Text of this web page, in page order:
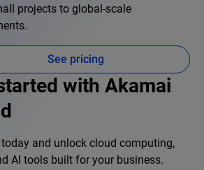
projects to global-scale
See pricing
with Akamai
and unlock cloud computing,
AI tools built for your business.